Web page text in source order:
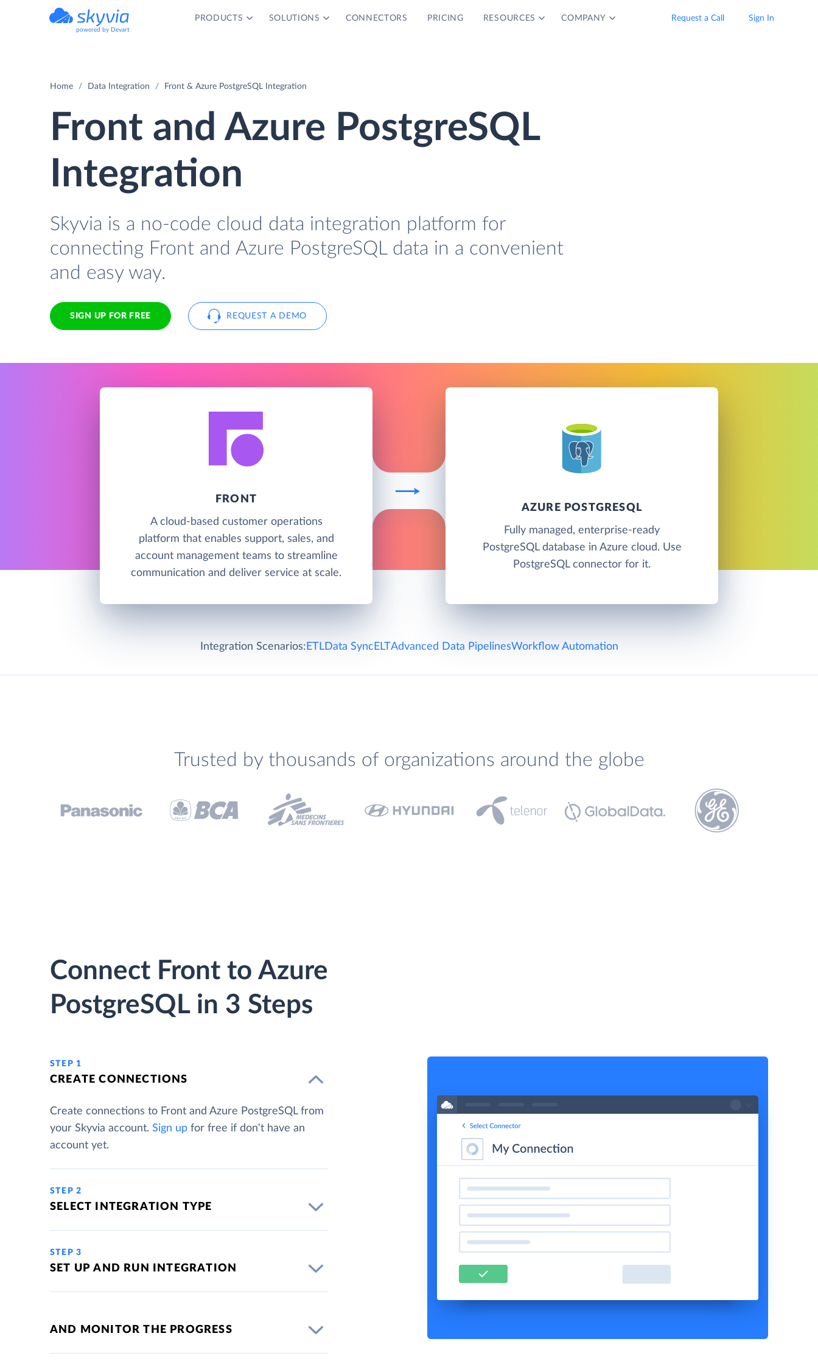
powered by Devart
PRODUCTS SOLUTIONS CONNECTORS PRICING RESOURCES COMPANY Request a Call Sign In
Home Data Integration Front & Azure PostgreSQL Integration
Front and Azure PostgreSQL
Integration
Skyvia is a no-code cloud data integration platform for
connecting Front and Azure PostgreSQL data in a convenient
and easy way.
SIGN UP FOR FREE REQUEST A DEMO
FRONT
A cloud-based customer operations
platform that enables support, sales, and
account management teams to streamline
communication and deliver service at scale.
AZURE POSTGRESQL
Fully managed, enterprise-ready
PostgreSQL database in Azure cloud. Use
PostgreSQL connector for it.
Integration Scenarios: ETLData Sync ELTAdvanced Data PipelinesWorkflow Automation
Trusted by thousands of organizations around the globe
Connect Front to Azure
PostgreSQL in 3 Steps
STEP 1
CREATE CONNECTIONS
Create connections to Front and Azure PostgreSQL from
your Skyvia account. Sign up for free if don't have an
account yet.
STEP 2
SELECT INTEGRATION TYPE
STEP 3
SET UP AND RUN INTEGRATION
AND MONITOR THE PROGRESS